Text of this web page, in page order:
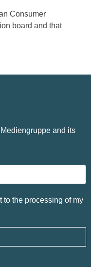
Consumer
board and that
and its
to the processing of my